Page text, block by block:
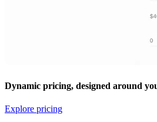
Dynamic pricing, designed around
Explore pricing